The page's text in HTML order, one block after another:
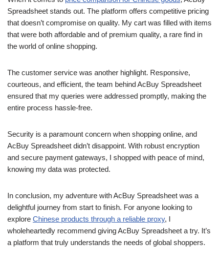
Spreadsheet stands out. The platform offers competitive pricing
that doesn’t compromise on quality. My cart was filled with items
that were both affordable and of premium quality, a rare find in
the world of online shopping.
The customer service was another highlight. Responsive,
courteous, and efficient, the team behind AcBuy Spreadsheet
ensured that my queries were addressed promptly, making the
entire process hassle-free.
Security is a paramount concern when shopping online, and
AcBuy Spreadsheet didn’t disappoint. With robust encryption
and secure payment gateways, I shopped with peace of mind,
knowing my data was protected.
In conclusion, my adventure with AcBuy Spreadsheet was a
delightful journey from start to finish. For anyone looking to
explore Chinese products through a reliable proxy, I
wholeheartedly recommend giving AcBuy Spreadsheet a try. It’s
a platform that truly understands the needs of global shoppers.